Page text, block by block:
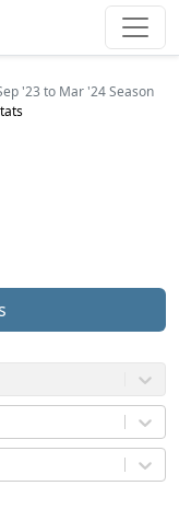
'23 to Mar '24 Season